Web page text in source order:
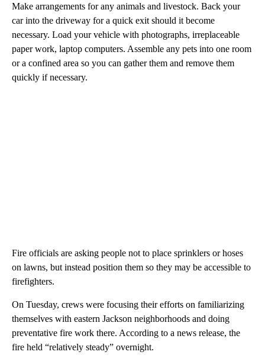
Make arrangements for any animals and livestock. Back your
car into the driveway for a quick exit should it become
necessary. Load your vehicle with photographs, irreplaceable
paper work, laptop computers. Assemble any pets into one room
or a confined area so you can gather them and remove them
quickly if necessary.
Fire officials are asking people not to place sprinklers or hoses
on lawns, but instead position them so they may be accessible to
firefighters.
On Tuesday, crews were focusing their efforts on familiarizing
themselves with eastern Jackson neighborhoods and doing
preventative fire work there. According to a news release, the
fire held “relatively steady” overnight.